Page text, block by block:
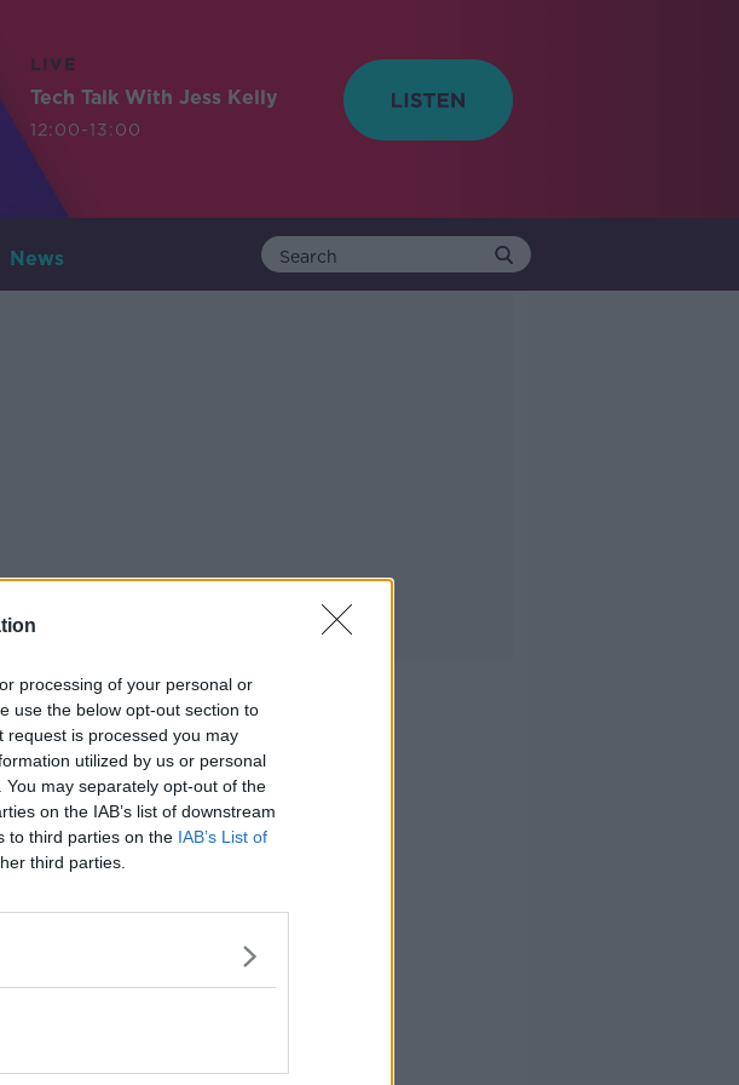
processing of your personal or
use the below opt-out section to
is processed you may
utilized by us or personal
may separately opt-out of the
on the IAB’s list of downstream
to third parties on the IAB’s List of
third parties.
LIVE
Tech Talk With Jess Kelly
12:00-13:00
News